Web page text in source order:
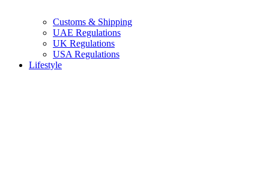
Customs & Shipping
UAE Regulations
UK Regulations
USA Regulations
Lifestyle